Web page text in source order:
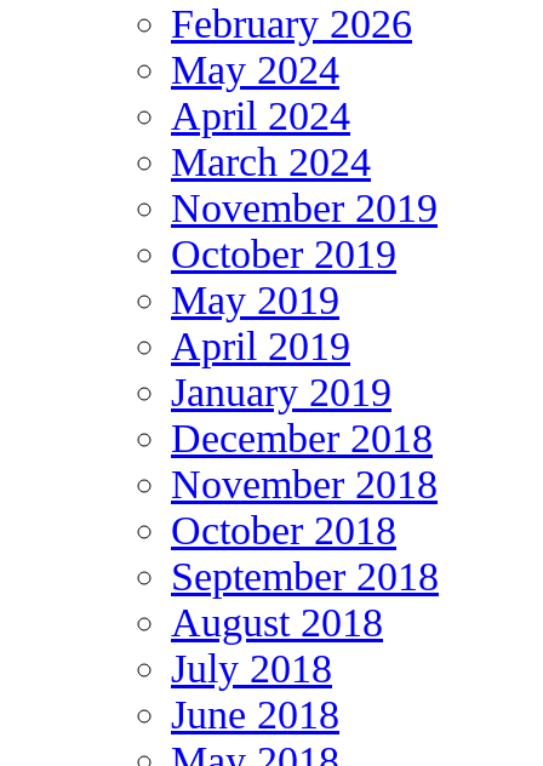
February 2026
May 2024
April 2024
March 2024
November 2019
October 2019
May 2019
April 2019
January 2019
December 2018
November 2018
October 2018
September 2018
August 2018
July 2018
June 2018